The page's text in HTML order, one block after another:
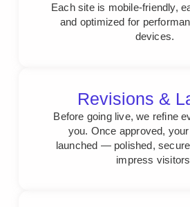
Each site is mobile-friendly,
and optimized for
devices.
Revisions &
Before going live, we refine
you. Once approved,
launched — polished,
impress